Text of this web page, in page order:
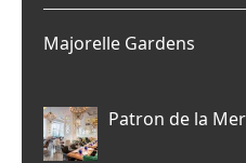
Majorelle Gardens
Patron de la